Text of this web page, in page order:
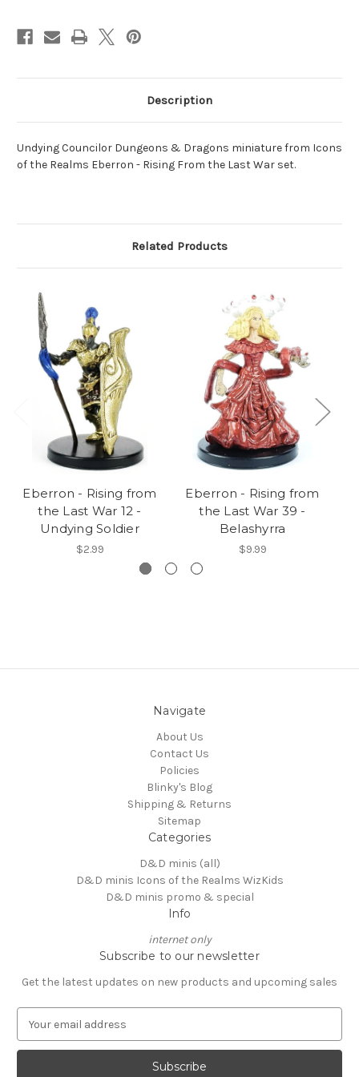
Description
Undying Councilor Dungeons & Dragons miniature from Icons
of the Realms Eberron - Rising From the Last War set.
Related Products
Eberron - Rising from
the Last War 12 -
Undying Soldier
$2.99
Eberron - Rising from
the Last War 39 -
Belashyrra
$9.99
Navigate
About Us
Contact Us
Policies
Blinky's Blog
Shipping & Returns
Sitemap
Categories
D&D minis (all)
D&D minis Icons of the Realms WizKids
D&D minis promo & special
Info
internet only
Subscribe to our newsletter
Get the latest updates on new products and upcoming sales
a